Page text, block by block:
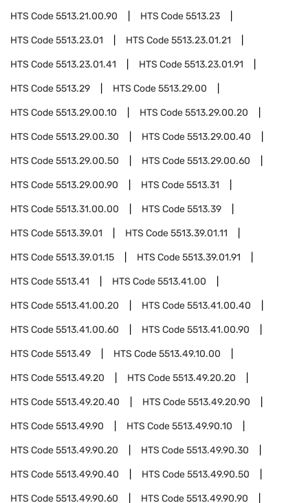
HTS Code5513.21.00.90 HTS Code5513.23
HTS Code5513.23.01 HTS Code5513.23.01.21
HTS Code5513.23.01.41 HTS Code5513.23.01.91
HTS Code5513.29 HTS Code5513.29.00
HTS Code5513.29.00.10 HTS Code5513.29.00.20
HTS Code5513.29.00.30 HTS Code5513.29.00.40
HTS Code5513.29.00.50 HTS Code5513.29.00.60
HTS Code5513.29.00.90 HTS Code5513.31
HTS Code5513.31.00.00 HTS Code5513.39
HTS Code5513.39.01 HTS Code5513.39.01.11
HTS Code5513.39.01.15 HTS Code5513.39.01.91
HTS Code5513.41 HTS Code5513.41.00
HTS Code5513.41.00.20 HTS Code5513.41.00.40
HTS Code5513.41.00.60 HTS Code5513.41.00.90
HTS Code5513.49 HTS Code5513.49.10.00
HTS Code5513.49.20 HTS Code5513.49.20.20
HTS Code5513.49.20.40 HTS Code5513.49.20.90
HTS Code5513.49.90 HTS Code5513.49.90.10
HTS Code5513.49.90.20 HTS Code5513.49.90.30
HTS Code5513.49.90.40 HTS Code5513.49.90.50
HTS Code5513.49.90.60 HTS Code5513.49.90.90